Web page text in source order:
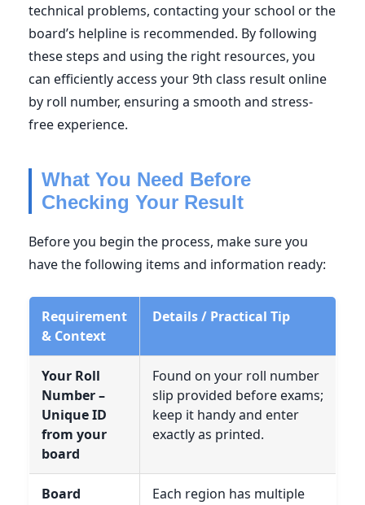
technical problems, contacting your school or the
board’s helpline is recommended. By following
these steps and using the right resources, you
can efficiently access your 9th class result online
by roll number, ensuring a smooth and stress-
free experience.
What You Need Before
Checking Your Result
Before you begin the process, make sure you
have the following items and information ready:
Requirement
& Context
Details / Practical Tip
Your Roll
Number –
Unique ID
from your
board
Found on your roll number
slip provided before exams;
keep it handy and enter
exactly as printed.
Board
Each region has multiple